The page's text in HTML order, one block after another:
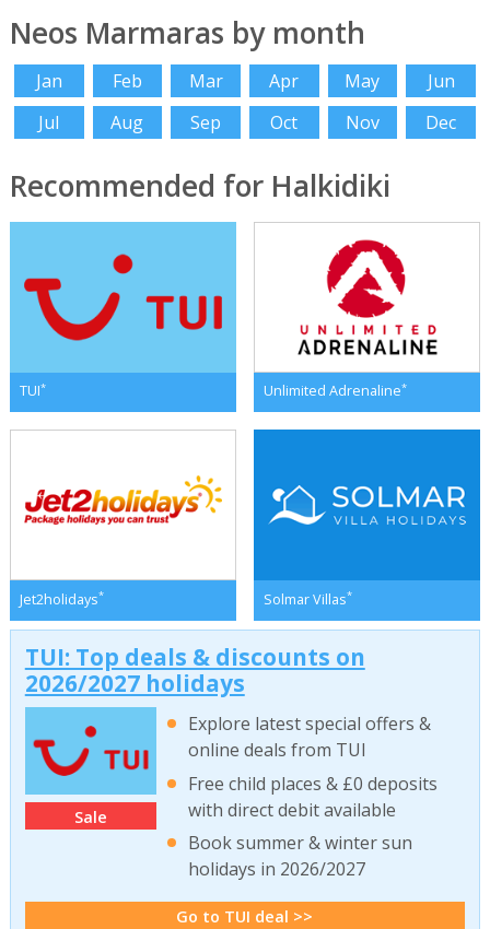
Neos Marmaras by month
Jan Feb Mar Apr May
Jun
Jul
Aug Sep Oct Nov Dec
Recommended for Halkidiki
TUI* Unlimited Adrenaline*
Jet2holidays* Solmar Villas*
TUI: Top deals & discounts on
2026/2027 holidays
Sale
Explore latest special offers &
online deals from TUI
Free child places & £0 deposits
with direct debit available
Book summer & winter sun
holidays in 2026/2027
Go to TUI deal >>